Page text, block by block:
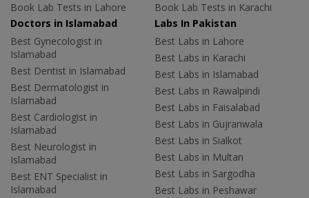
Book Lab Tests in Lahore
Book Lab Tests in Karachi
Doctors in Islamabad
Best Gynecologist in
Islamabad
Best Dentist in Islamabad
Best Dermatologist in
Islamabad
Best Cardiologist in
Islamabad
Best Neurologist in
Islamabad
Best ENT Specialist in
Islamabad
Labs In Pakistan
Best Labs in Lahore
Best Labs in Karachi
Best Labs in Islamabad
Best Labs in Rawalpindi
Best Labs in Faisalabad
Best Labs in Gujranwala
Best Labs in Sialkot
Best Labs in Multan
Best Labs in Sargodha
Best Labs in Peshawar